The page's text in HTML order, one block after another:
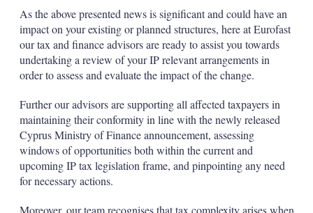
As the above presented news is significant and could have an
impact on your existing or planned structures, here at Eurofast
our tax and finance advisors are ready to assist you towards
undertaking a review of your IP relevant arrangements in
order to assess and evaluate the impact of the change.
Further our advisors are supporting all affected taxpayers in
maintaining their conformity in line with the newly released
Cyprus Ministry of Finance announcement, assessing
windows of opportunities both within the current and
upcoming IP tax legislation frame, and pinpointing any need
for necessary actions.
Moreover, our team recognises that tax complexity arises when